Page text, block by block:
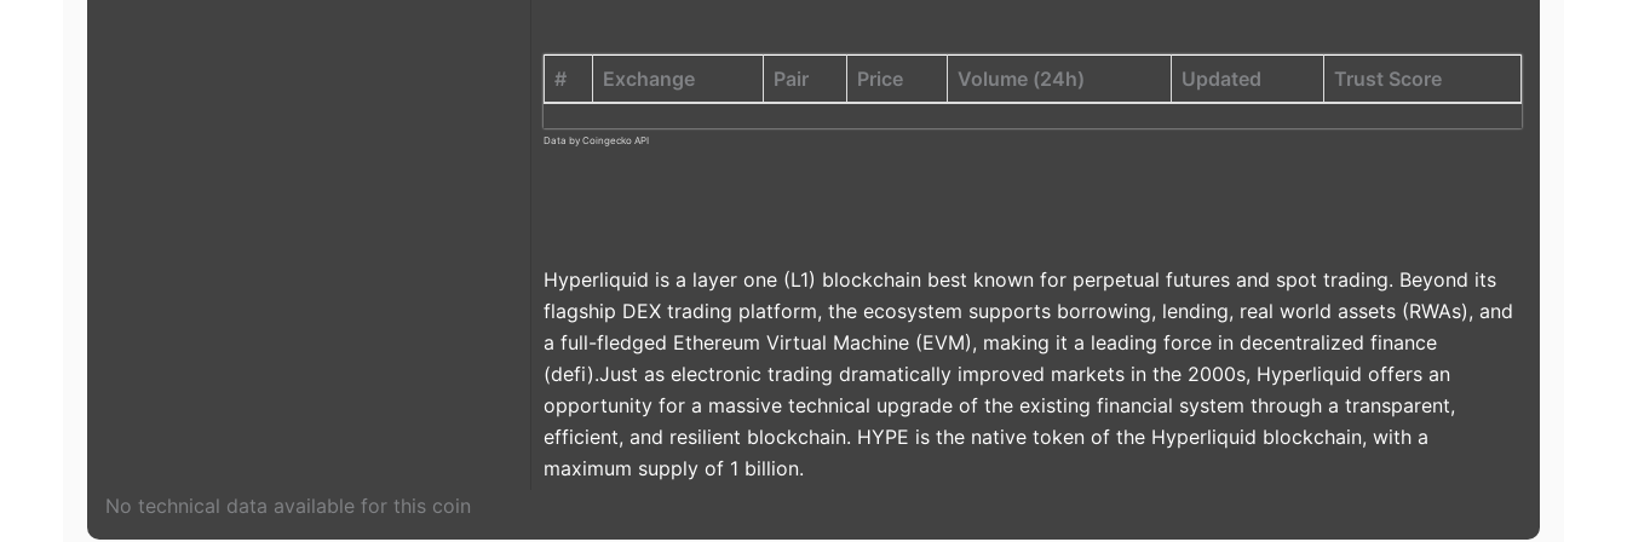
# Exchange Pair Price Volume (24h) Updated Trust Score
Data by Coingecko API
Hyperliquid is a layer one (L1) blockchain best known for perpetual futures and spot trading. Beyond its
flagship DEX trading platform, the ecosystem supports borrowing, lending, real world assets (RWAs), and
a full-fledged Ethereum Virtual Machine (EVM), making it a leading force in decentralized finance
(defi).Just as electronic trading dramatically improved markets in the 2000s, Hyperliquid offers an
opportunity for a massive technical upgrade of the existing financial system through a transparent,
efficient, and resilient blockchain. HYPE is the native token of the Hyperliquid blockchain, with a
maximum supply of 1 billion.
No technical data available for this coin